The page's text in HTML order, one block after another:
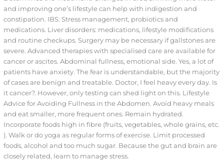
and improving one’s lifestyle can help with indigestion and
constipation. IBS: Stress management, probiotics and
medications. Liver disorders: medications, lifestyle modifications
and routine checkups. Surgery may be necessary if gallstones are
severe. Advanced therapies with specialised care are available for
cancer or ascites. Abdominal fullness, emotional side. Yes, a lot of
patients have anxiety. The fear is understandable, but the majority
of cases are benign and treatable. Doctor, I feel heavy every day. Is
it cancer?. However, only testing can shed light on this. Lifestyle
Advice for Avoiding Fullness in the Abdomen. Avoid heavy meals
and eat smaller, more frequent ones. Remain hydrated.
Incorporate foods high in fibre (fruits, vegetables, whole grains, etc.
). Walk or do yoga as regular forms of exercise. Limit processed
foods, alcohol and too much sugar. Because the gut and brain are
closely related, learn to manage stress.